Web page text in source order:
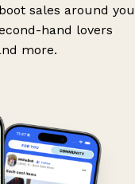
sales around you
hand lovers
more.